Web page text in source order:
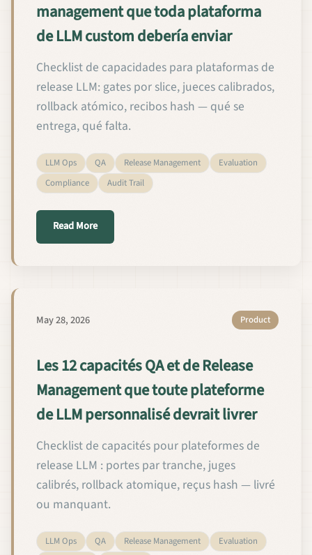
management que toda plataforma
de LLM custom debería enviar
Checklist de capacidades para plataformas de
release LLM: gates por slice, jueces calibrados,
rollback atómico, recibos hash — qué se
entrega, qué falta.
LLM Ops QA Release Management
Evaluation
Compliance
Audit Trail
Read Moreabout Las 12 capacidades de QA y release
May 28, 2026 Product
Les 12 capacités QA et de Release
Management que toute plateforme
de LLM personnalisé devrait livrer
Checklist de capacités pour plateformes de
release LLM : portes par tranche, juges
calibrés, rollback atomique, reçus hash — livré
ou manquant.
LLM Ops QA Release Management Evaluation